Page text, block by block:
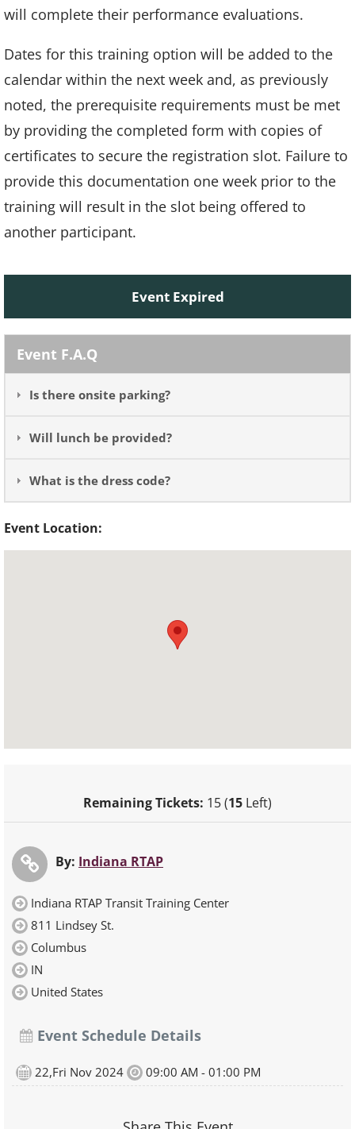
will complete their performance evaluations.
Dates for this training option will be added to the
calendar within the next week and, as previously
noted, the prerequisite requirements must be met
by providing the completed form with copies of
certificates to secure the registration slot. Failure to
provide this documentation one week prior to the
training will result in the slot being offered to
another participant.
Event Expired
Event F.A.Q
Is there onsite parking?
Will lunch be provided?
What is the dress code?
Event Location:
Remaining Tickets: 15 (15 Left)
By: Indiana RTAP
Indiana RTAP Transit Training Center
811 Lindsey St.
Columbus
IN
United States
Event Schedule Details
22,Fri Nov 2024 09:00 AM - 01:00 PM